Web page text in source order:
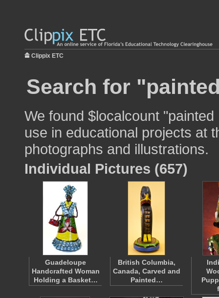
Clippix ETC
Search for
We found $localcount
use in educational projects at
photographs and illustrations.
Individual Pictures (657)
Guadeloupe
Handcrafted Woman
Holding a Basket…
British Columbia,
Canada, Carved and
Painted…